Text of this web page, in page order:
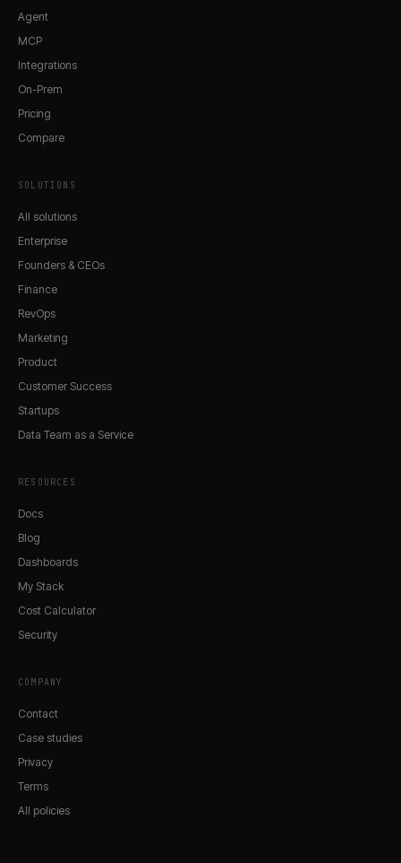
Agent
MCP
Integrations
On-Prem
Pricing
Compare
SOLUTIONS
All solutions
Enterprise
Founders & CEOs
Finance
RevOps
Marketing
Product
Customer Success
Startups
Data Team as a Service
RESOURCES
Docs
Blog
Dashboards
My Stack
Cost Calculator
Security
COMPANY
Contact
Case studies
Privacy
Terms
All policies